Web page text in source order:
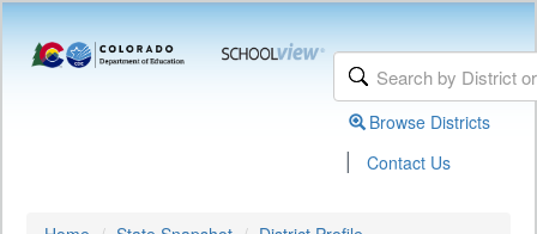
Browse Districts
| Contact Us